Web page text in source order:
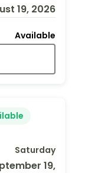
19, 2026
Available
Saturday
19,